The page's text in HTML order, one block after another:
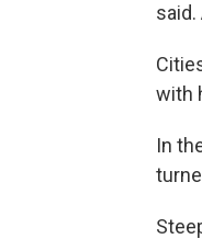
with
In